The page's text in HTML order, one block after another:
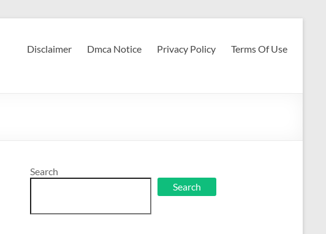
Disclaimer Dmca Notice Privacy Policy Terms Of Use
Search
Search